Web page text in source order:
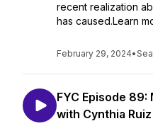
recent realization
has caused.Learn
February 29, 2024•
FYC Episode
with Cynthia Ruiz